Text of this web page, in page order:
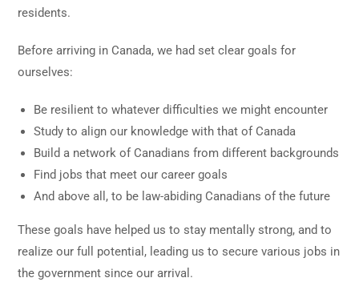
residents.
Before arriving in Canada, we had set clear goals for
ourselves:
Be resilient to whatever difficulties we might encounter
Study to align our knowledge with that of Canada
Build a network of Canadians from different backgrounds
Find jobs that meet our career goals
And above all, to be law-abiding Canadians of the future
These goals have helped us to stay mentally strong, and to
realize our full potential, leading us to secure various jobs in
the government since our arrival.